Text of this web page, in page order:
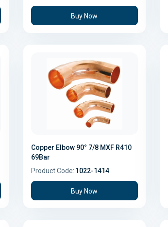
Buy Now
Copper Elbow 90° 7/8 MXF R410
69Bar
Product Code: 1022-1414
Buy Now